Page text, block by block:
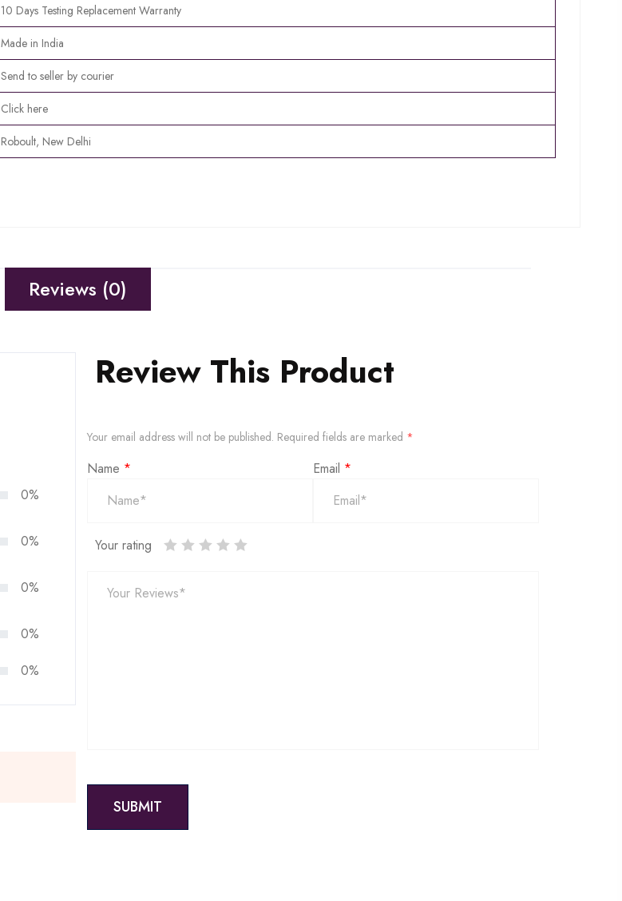
10 Days Testing Replacement Warranty
Made in India
Send to seller by courier
Click here
Roboult, New Delhi
Reviews (0)
0%
0%
0%
0%
0%
Review This Product
Your email address will not be published. Required fields are marked *
Name * Email *
Your rating